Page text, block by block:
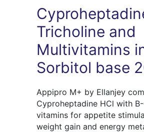
Tricholine and
Multivitamins
Sorbitol base
Appipro M+ by Ellanjey
Cyproheptadine HCl with
vitamins for appetite
weight gain and energy